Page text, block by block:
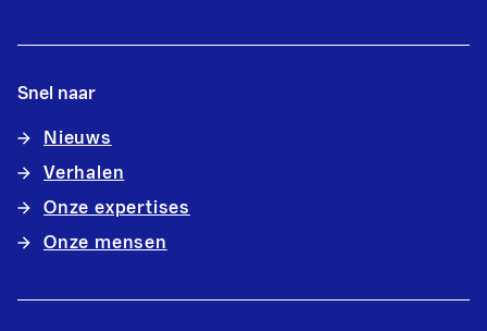
Snel naar
Nieuws
Verhalen
Onze expertises
Onze mensen